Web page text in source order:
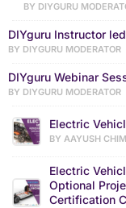
BY DIYGURU
DIYguru Instructor
BY DIYGURU MODERATOR
DIYguru Webinar
BY DIYGURU MODERATOR
Electric
BY AAYUSH
Electric
Optional
Certification